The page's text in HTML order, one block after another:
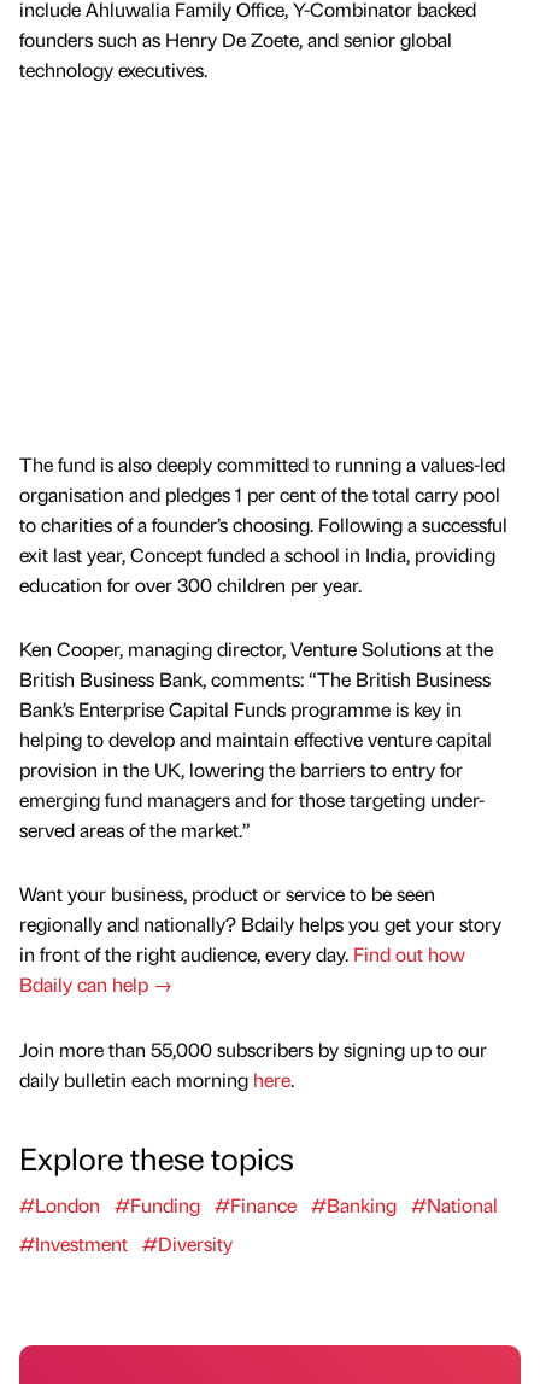
include Ahluwalia Family Office, Y-Combinator backed
founders such as Henry De Zoete, and senior global
technology executives.
The fund is also deeply committed to running a values-led
organisation and pledges 1 per cent of the total carry pool
to charities of a founder’s choosing. Following a successful
exit last year, Concept funded a school in India, providing
education for over 300 children per year.
Ken Cooper, managing director, Venture Solutions at the
British Business Bank, comments: “The British Business
Bank’s Enterprise Capital Funds programme is key in
helping to develop and maintain effective venture capital
provision in the UK, lowering the barriers to entry for
emerging fund managers and for those targeting under-
served areas of the market.”
Want your business, product or service to be seen
regionally and nationally? Bdaily helps you get your story
in front of the right audience, every day. Find out how
Bdaily can help →
Join more than 55,000 subscribers by signing up to our
daily bulletin each morning here.
Explore these topics
#London #Funding #Finance #Banking #National
#Investment #Diversity